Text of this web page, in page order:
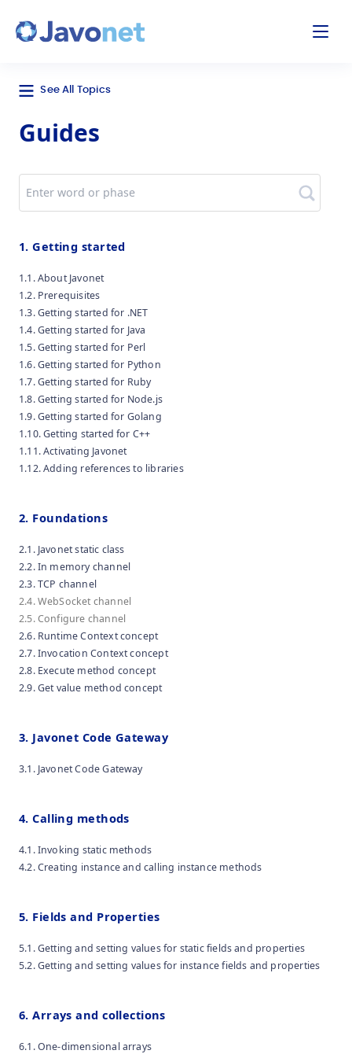
See All Topics
Guides
Search
1. Getting started
1.1. About Javonet
1.2. Prerequisites
1.3. Getting started for .NET
1.4. Getting started for Java
1.5. Getting started for Perl
1.6. Getting started for Python
1.7. Getting started for Ruby
1.8. Getting started for Node.js
1.9. Getting started for Golang
1.10. Getting started for C++
1.11. Activating Javonet
1.12. Adding references to libraries
2. Foundations
2.1. Javonet static class
2.2. In memory channel
2.3. TCP channel
2.4. WebSocket channel
2.5. Configure channel
2.6. Runtime Context concept
2.7. Invocation Context concept
2.8. Execute method concept
2.9. Get value method concept
3. Javonet Code Gateway
3.1. Javonet Code Gateway
4. Calling methods
4.1. Invoking static methods
4.2. Creating instance and calling instance methods
5. Fields and Properties
5.1. Getting and setting values for static fields and properties
5.2. Getting and setting values for instance fields and properties
6. Arrays and collections
6.1. One-dimensional arrays